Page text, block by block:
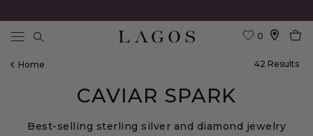
Search
0
Home 42 ResultS
CAVIAR SPARK
Best-selling sterling silver and diamond jewelry